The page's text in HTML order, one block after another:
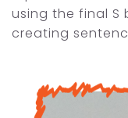
using the final S
creating